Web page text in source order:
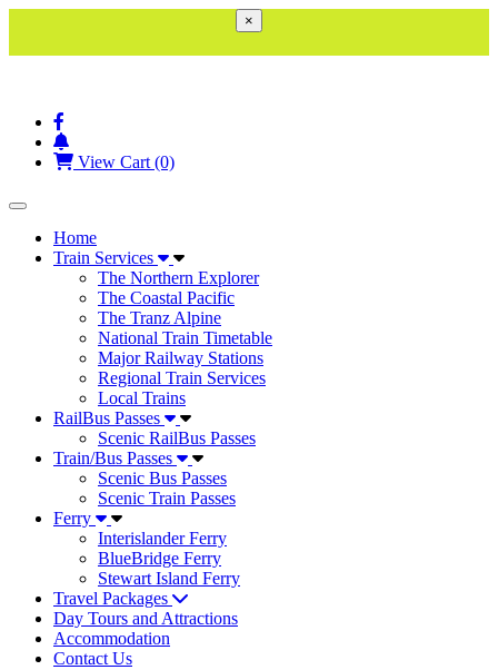
×
View Cart (0)
Toggle navigation
Home
Train Services
The Northern Explorer
The Coastal Pacific
The Tranz Alpine
National Train Timetable
Major Railway Stations
Regional Train Services
Local Trains
RailBus Passes
Scenic RailBus Passes
Train/Bus Passes
Scenic Bus Passes
Scenic Train Passes
Ferry
Interislander Ferry
BlueBridge Ferry
Stewart Island Ferry
Travel Packages
Day Tours and Attractions
Accommodation
Contact Us